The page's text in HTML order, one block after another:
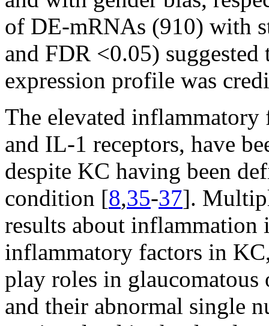
of DE-mRNAs (910) with
and FDR <0.05)
expression profile was
The elevated
and IL-1 receptors, have
despite KC having been
condition [8,35-37].
results about
inflammatory factors in
play roles in glaucomatous
and their abnormal single